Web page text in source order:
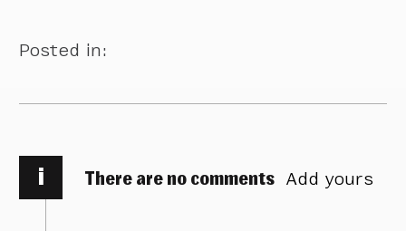
Posted in:
i There are no comments Add yours